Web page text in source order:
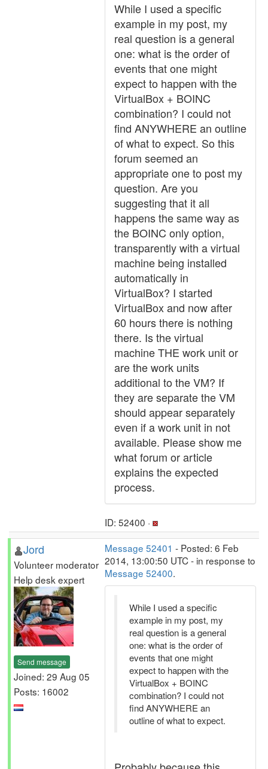
While I used a specific
example in my post, my
real question is a general
one: what is the order of
events that one might
expect to happen with the
VirtualBox + BOINC
combination? I could not
find ANYWHERE an outline
of what to expect. So this
forum seemed an
appropriate one to post my
question. Are you
suggesting that it all
happens the same way as
the BOINC only option,
transparently with a virtual
machine being installed
automatically in
VirtualBox? I started
VirtualBox and now after
60 hours there is nothing
there. Is the virtual
machine THE work unit or
are the work units
additional to the VM? If
they are separate the VM
should appear separately
even if a work unit in not
available. Please show me
what forum or article
explains the expected
process.
ID: 52400 ·
Jord
Volunteer moderator
Help desk expert
Send message
Joined: 29 Aug 05
Posts: 16002
Message 52401 - Posted: 6 Feb
2014, 13:00:50 UTC - in response to
Message 52400.
While I used a specific
example in my post, my
real question is a general
one: what is the order of
events that one might
expect to happen with the
VirtualBox + BOINC
combination? I could not
find ANYWHERE an
outline of what to expect.